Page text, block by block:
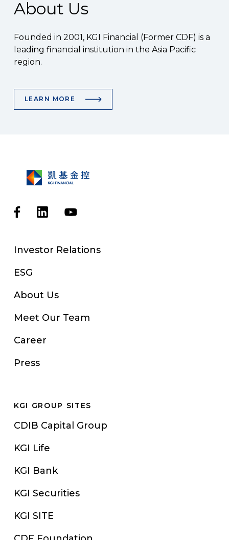
About Us
Founded in 2001, KGI Financial (Former CDF) is a
leading financial institution in the Asia Pacific
region.
LEARN MORE
Investor Relations
ESG
About Us
Meet Our Team
Career
Press
KGI GROUP SITES
CDIB Capital Group
KGI Life
KGI Bank
KGI Securities
KGI SITE